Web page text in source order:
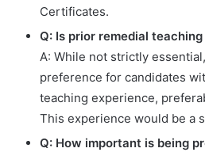
Certificates.
Q: Is prior remedial
A: While not strictly
preference for candidates
teaching experience,
This experience would be a
Q: How important is being